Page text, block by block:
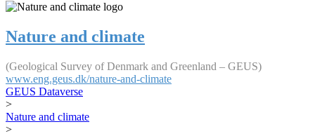
Nature and climate
(Geological Survey of Denmark and Greenland – GEUS)
www.eng.geus.dk/nature-and-climate
GEUS Dataverse
>
Nature and climate
>